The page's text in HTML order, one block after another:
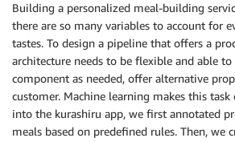
Building a personalized meal-building
there are so many variables to account for
tastes. To design a pipeline that offers a
architecture needs to be flexible and able to
component as needed, offer alternative
customer. Machine learning makes this task
into the kurashiru app, we first annotated
meals based on predefined rules. Then, we